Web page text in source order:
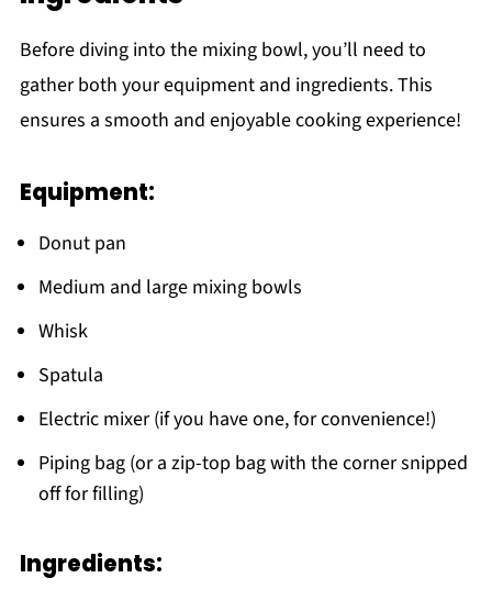
Before diving into the mixing bowl, you’ll need to
gather both your equipment and ingredients. This
ensures a smooth and enjoyable cooking experience!
Equipment:
Donut pan
Medium and large mixing bowls
Whisk
Spatula
Electric mixer (if you have one, for convenience!)
Piping bag (or a zip-top bag with the corner snipped
off for filling)
Ingredients: